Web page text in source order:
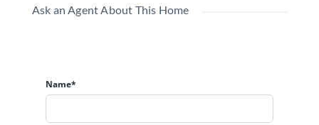
Ask an Agent About This Home
Name*